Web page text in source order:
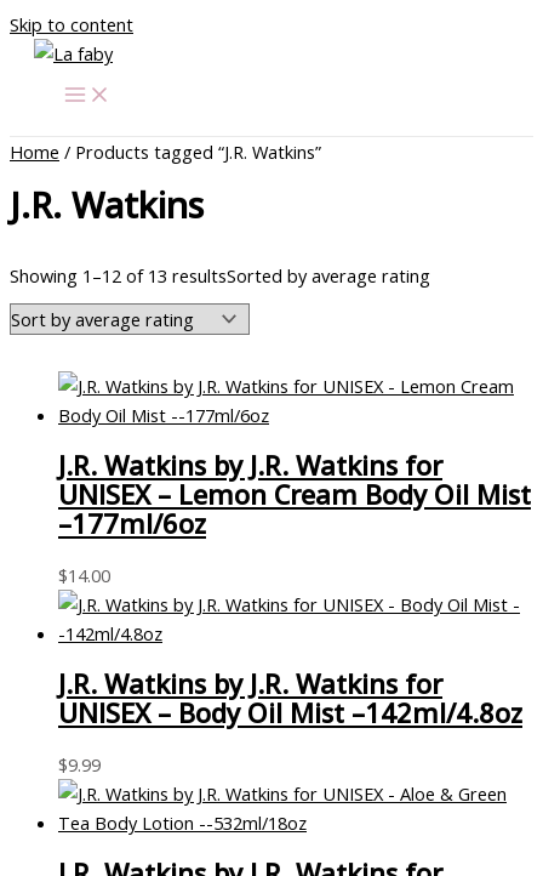
Skip to content
Home / Products tagged “J.R. Watkins”
J.R. Watkins
Showing 1–12 of 13 resultsSorted by average rating
J.R. Watkins by J.R. Watkins for
UNISEX – Lemon Cream Body Oil Mist
–177ml/6oz
$14.00
J.R. Watkins by J.R. Watkins for
UNISEX – Body Oil Mist –142ml/4.8oz
$9.99